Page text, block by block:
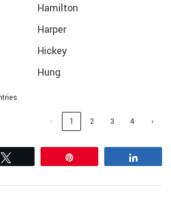
Hamilton
Harper
Hickey
Hung
‹ 1 2 3 4 ›